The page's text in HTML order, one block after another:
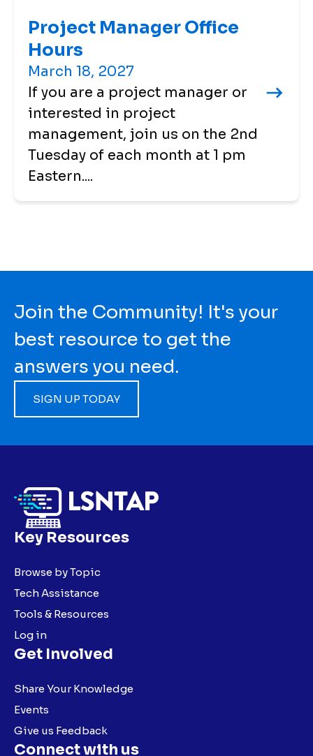
Project Manager Office
Hours
March 18, 2027
If you are a project manager or
interested in project
management, join us on the 2nd
Tuesday of each month at 1 pm
Eastern....
Join the Community! It's your
best resource to get the
answers you need.
SIGN UP TODAY
Key Resources
Browse by Topic
Tech Assistance
Tools & Resources
Log in
Get Involved
Share Your Knowledge
Events
Give us Feedback
Connect with us